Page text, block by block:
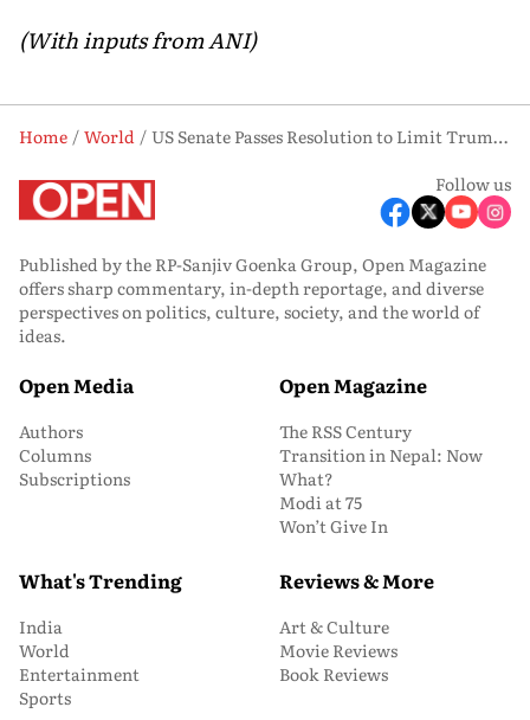
(With inputs from ANI)
Home World
US Senate Passes Resolution to Limit Trump's Military Powers Against Iran
Follow us
Published by the RP-Sanjiv Goenka Group, Open Magazine
offers sharp commentary, in-depth reportage, and diverse
perspectives on politics, culture, society, and the world of
ideas.
Open Media
Authors
Columns
Subscriptions
Open Magazine
The RSS Century
Transition in Nepal: Now
What?
Modi at 75
Won’t Give In
What's Trending
India
World
Entertainment
Sports
Reviews & More
Art & Culture
Movie Reviews
Book Reviews